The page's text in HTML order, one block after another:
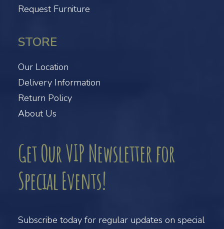
Request Furniture
STORE
Our Location
Delivery Information
Return Policy
About Us
Get Our VIP Newsletter for
Special Events!
Subscribe today for regular updates on special